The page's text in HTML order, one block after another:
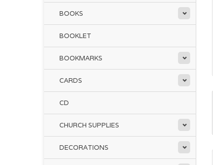
BOOKS
BOOKLET
BOOKMARKS
CARDS
CD
CHURCH SUPPLIES
DECORATIONS